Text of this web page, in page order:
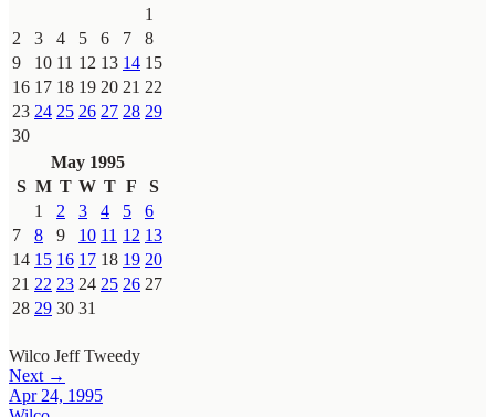
1
2
3 4 5 6 7
8
9
10 11 12 13 14 15
16 17 18 19 20 21 22
23 24 25 26 27 28 29
30
May 1995
S M T W T F
S
1
2 3 4 5
6
7
8 9 10 11 12 13
14 15 16 17 18 19 20
21 22 23 24 25 26 27
28 29 30 31
Wilco Jeff Tweedy
Next →
Apr 24, 1995